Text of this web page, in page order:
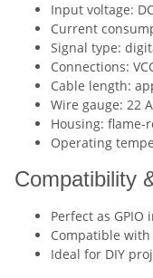
Input voltage:
Current
Signal type:
Connections:
Cable length:
Wire gauge: 22
Housing: flame-
Operating
Compatibility
Perfect as GPIO
Compatible with
Ideal for DIY